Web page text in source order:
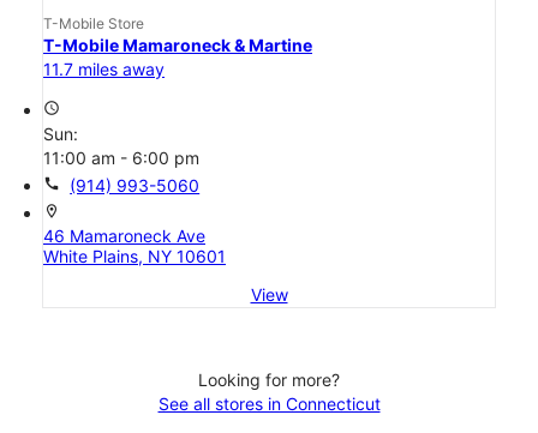
T-Mobile Store
T-Mobile Mamaroneck & Martine
11.7 miles away
access_time
Sun:
11:00 am - 6:00 pm
call (914) 993-5060
location_on
46 Mamaroneck Ave
White Plains, NY 10601
View
Looking for more?
See all stores in Connecticut